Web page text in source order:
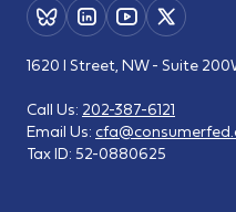
1620 I Street, NW - Suite 200
Call Us: 202-387-6121
Email Us:
Tax ID: 52-0880625